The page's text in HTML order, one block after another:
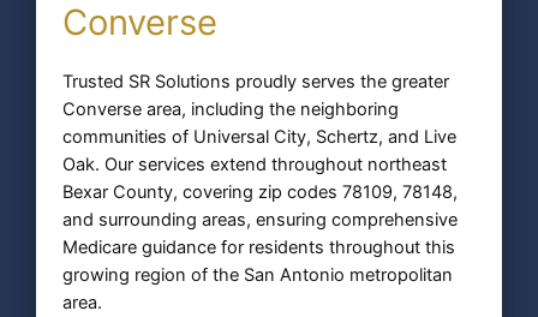
Converse
Trusted SR Solutions proudly serves the greater
Converse area, including the neighboring
communities of Universal City, Schertz, and Live
Oak. Our services extend throughout northeast
Bexar County, covering zip codes 78109, 78148,
and surrounding areas, ensuring comprehensive
Medicare guidance for residents throughout this
growing region of the San Antonio metropolitan
area.